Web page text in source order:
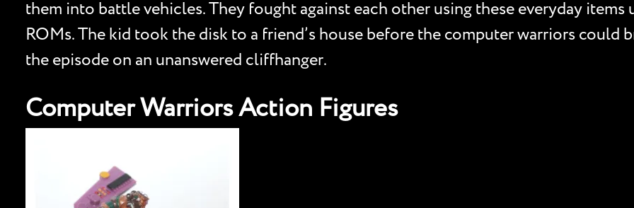
them into battle vehicles. They fought against each other using these everyday
ROMs. The kid took the disk to a friend’s house before the computer warriors could
the episode on an unanswered cliffhanger.
Computer Warriors Action Figures